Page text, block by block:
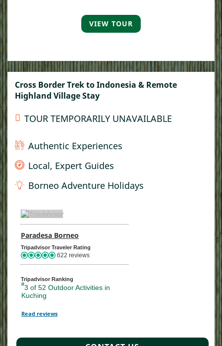
VIEW TOUR
Cross Border Trek to Indonesia & Remote
Highland Village Stay
TOUR TEMPORARILY UNAVAILABLE
Authentic Experiences
Local, Expert Guides
Borneo Adventure Holidays
TripAdvisor Home Page (opens in a new tab)
Paradesa Borneo TripAdvisor Location Page (opens in a
Tripadvisor Traveler Rating
622 reviews
Tripadvisor Ranking
#3 of 52 Outdoor Activities in
Kuching
Read reviews